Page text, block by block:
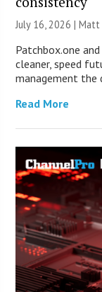
July 16, 2026 |Matt
Patchbox.one
cleaner, speed
management the
Read More